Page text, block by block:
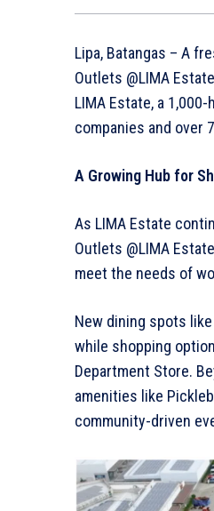
Lipa, Batangas – A
Outlets @LIMA
LIMA Estate, a
companies and over
A Growing Hub for
As LIMA Estate
Outlets @LIMA
meet the needs of
New dining spots like
while shopping
Department Store.
amenities like
community-driven